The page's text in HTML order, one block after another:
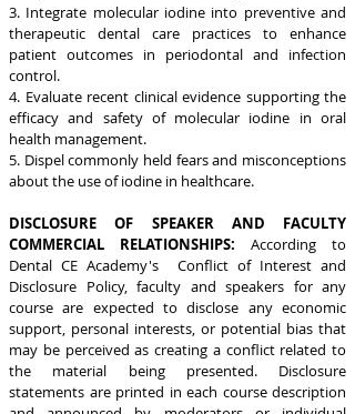
3. Integrate molecular iodine into preventive and
therapeutic dental care practices to enhance
patient outcomes in periodontal and infection
control.
4. Evaluate recent clinical evidence supporting the
efficacy and safety of molecular iodine in oral
health management.
5. Dispel commonly held fears and misconceptions
about the use of iodine in healthcare.
DISCLOSURE OF SPEAKER AND FACULTY
COMMERCIAL RELATIONSHIPS: According to
Dental CE Academy's Conflict of Interest and
Disclosure Policy, faculty and speakers for any
course are expected to disclose any economic
support, personal interests, or potential bias that
may be perceived as creating a conflict related to
the material being presented. Disclosure
statements are printed in each course description